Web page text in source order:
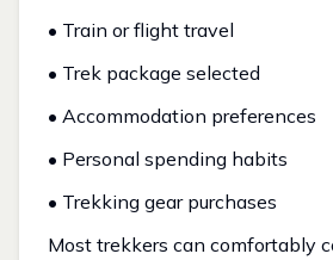
• Train or flight travel
• Trek package selected
• Accommodation preferences
• Personal spending habits
• Trekking gear purchases
Most trekkers can comfortably